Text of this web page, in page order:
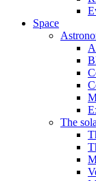
Space
The